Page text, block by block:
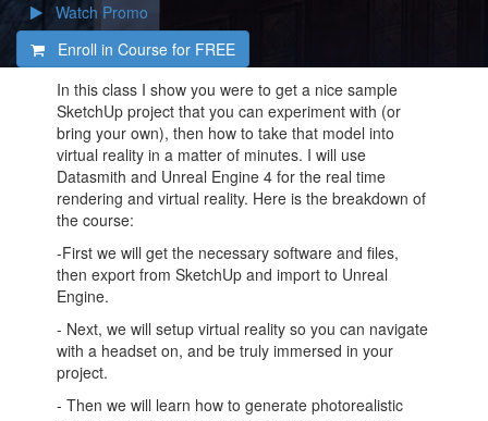
Watch Promo
Enroll in Course for FREE
In this class I show you were to get a nice sample
SketchUp project that you can experiment with (or
bring your own), then how to take that model into
virtual reality in a matter of minutes. I will use
Datasmith and Unreal Engine 4 for the real time
rendering and virtual reality. Here is the breakdown of
the course:
-First we will get the necessary software and files,
then export from SketchUp and import to Unreal
Engine.
- Next, we will setup virtual reality so you can navigate
with a headset on, and be truly immersed in your
project.
- Then we will learn how to generate photorealistic